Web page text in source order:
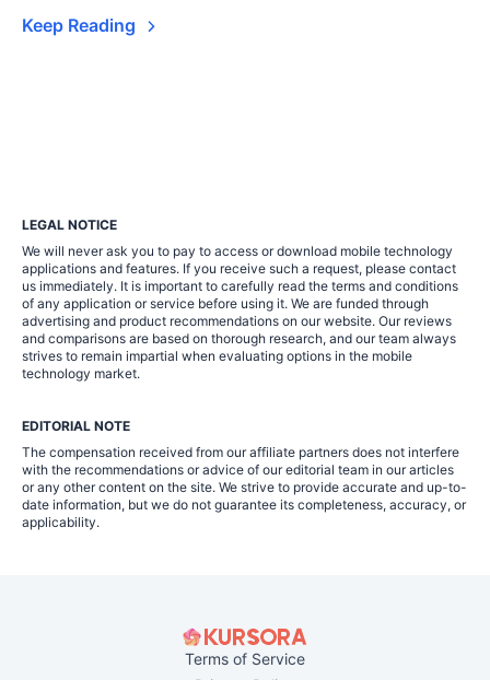
Keep Reading
LEGAL NOTICE
We will never ask you to pay to access or download mobile technology
applications and features. If you receive such a request, please contact
us immediately. It is important to carefully read the terms and conditions
of any application or service before using it. We are funded through
advertising and product recommendations on our website. Our reviews
and comparisons are based on thorough research, and our team always
strives to remain impartial when evaluating options in the mobile
technology market.
EDITORIAL NOTE
The compensation received from our affiliate partners does not interfere
with the recommendations or advice of our editorial team in our articles
or any other content on the site. We strive to provide accurate and up-to-
date information, but we do not guarantee its completeness, accuracy, or
applicability.
Terms of Service